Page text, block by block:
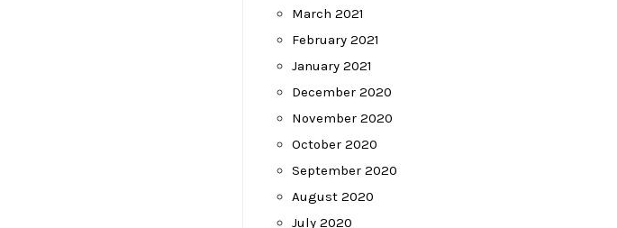
March 2021
February 2021
January 2021
December 2020
November 2020
October 2020
September 2020
August 2020
July 2020